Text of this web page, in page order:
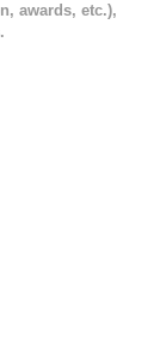
awards, etc.),
.